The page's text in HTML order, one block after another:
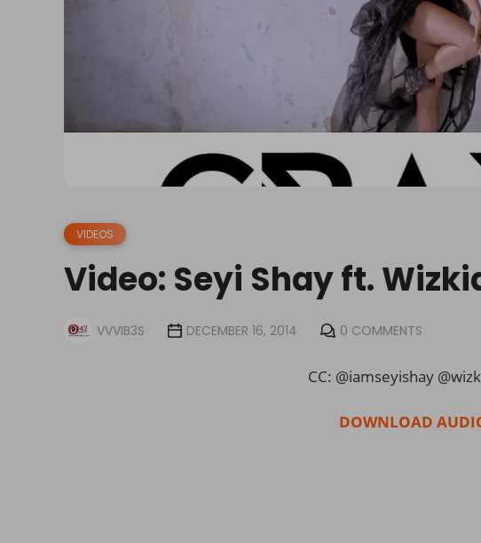
VIDEOS
Video: Seyi Shay ft.
VVVIB3S DECEMBER 16, 2014 0 COMMENTS
CC: @iamseyishay
DOWNLOAD